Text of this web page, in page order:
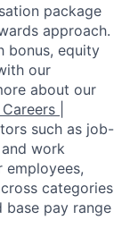
package
approach.
bonus, equity
our
about our
|
such as job-
work
categories
base pay range